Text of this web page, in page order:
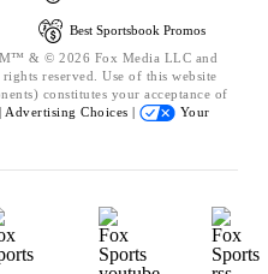
Best Sportsbook Promos
& © 2026 Fox Media LLC and
reserved. Use of this website
constitutes your acceptance of
Advertising Choices |
Your